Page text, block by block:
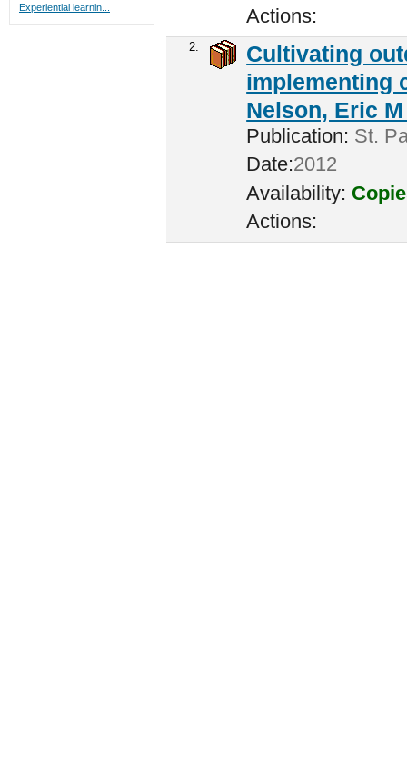
Actions:
2.
Cultivating
implementing
Nelson, Eric
Publication: St.
Date:2012
Availability:
Actions:
Experiential learnin...